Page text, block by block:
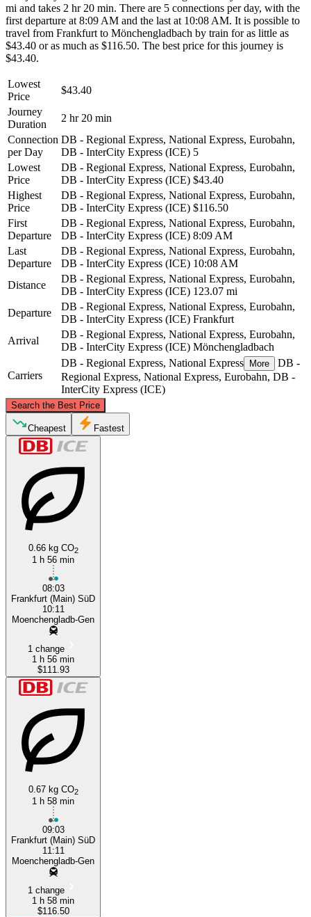
mi and takes 2 hr 20 min. There are 5 connections per day, with the
first departure at 8:09 AM and the last at 10:08 AM. It is possible to
travel from Frankfurt to Mönchengladbach by train for as little as
$43.40 or as much as $116.50. The best price for this journey is
$43.40.
Lowest
Price
$43.40
Journey
Duration
2 hr 20 min
Connection
per Day
DB - Regional Express, National Express, Eurobahn,
DB - InterCity Express (ICE) 5
Lowest
Price
DB - Regional Express, National Express, Eurobahn,
DB - InterCity Express (ICE) $43.40
Highest
Price
DB - Regional Express, National Express, Eurobahn,
DB - InterCity Express (ICE) $116.50
First
Departure
DB - Regional Express, National Express, Eurobahn,
DB - InterCity Express (ICE) 8:09 AM
Last
Departure
DB - Regional Express, National Express, Eurobahn,
DB - InterCity Express (ICE) 10:08 AM
Distance
DB - Regional Express, National Express, Eurobahn,
DB - InterCity Express (ICE) 123.07 mi
Departure
DB - Regional Express, National Express, Eurobahn,
DB - InterCity Express (ICE) Frankfurt
Arrival
DB - Regional Express, National Express, Eurobahn,
DB - InterCity Express (ICE) Mönchengladbach
Carriers
DB - Regional Express, National Express More
DB -
Regional Express, National Express, Eurobahn, DB -
InterCity Express (ICE)
Search the Best Price
Mönchengladbach
©
Cheapest Fastest
0.66 kg CO2
1 h 56 min
08:03
Frankfurt (Main) SüD
10:11
Moenchengladb-Gen
1 change
1 h 56 min
$111.93
0.67 kg CO2
1 h 58 min
09:03
Frankfurt (Main) SüD
11:11
Moenchengladb-Gen
1 change
1 h 58 min
$116.50